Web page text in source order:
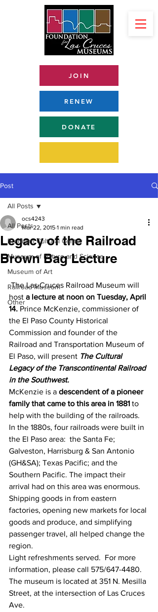
JOIN
RENEW
DONATE
Post
All Posts
Branigan Cultural Center
Museum of Nature and Science
Museum of Art
Railroad Museum
Other
All Posts
Legacy of the Railroad
Brown Bag Lecture
ocs4243
Mar 22, 2015 1 min read
The Las Cruces Railroad Museum will
host a lecture at noon on Tuesday, April
14. Prince McKenzie, commissioner of
the El Paso County Historical
Commission and founder of the
Railroad and Transportation Museum of
El Paso, will present The Cultural
Legacy of the Transcontinental Railroad
in the Southwest.
McKenzie is a descendent of a pioneer
family that came to this area in 1881 to
help with the building of the railroads.
In the 1880s, four railroads were built in
the El Paso area:  the Santa Fe;
Galveston, Harrisburg & San Antonio
(GH&SA); Texas Pacific; and the
Southern Pacific. The impact their
arrival had on this area was enormous.
Shipping goods in from eastern
factories, opening new markets for local
goods and produce, and simplifying
passenger travel, all helped change the
region.
Light refreshments served.  For more
information, please call 575/647-4480.
The museum is located at 351 N. Mesilla
Street, at the intersection of Las Cruces
Ave.